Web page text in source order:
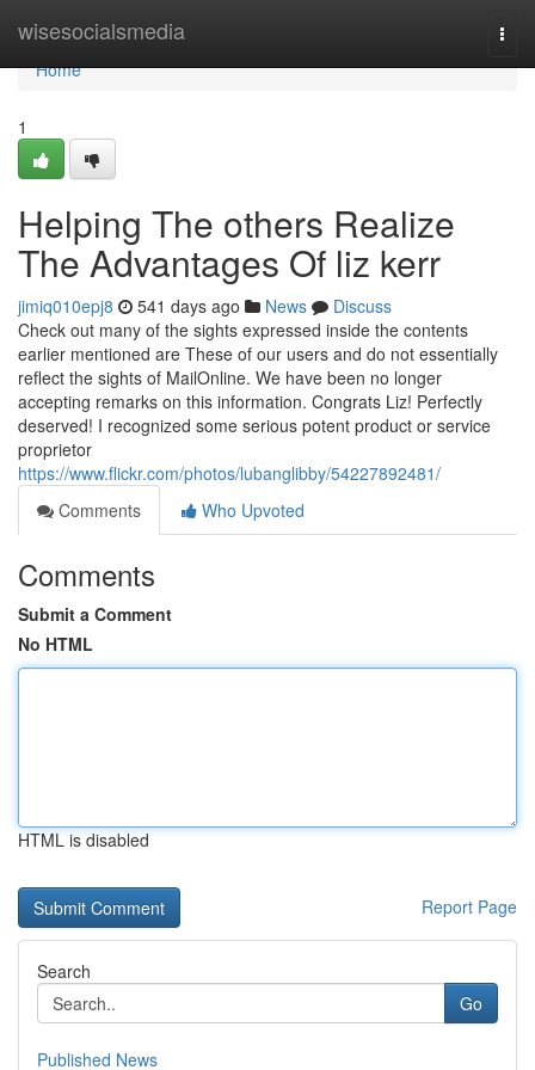
wisesocialsmedia
Home
Home
1
Helping The others Realize
The Advantages Of liz kerr
jimiq010epj8 541 days ago News
Discuss
Check out many of the sights expressed inside the contents
earlier mentioned are These of our users and do not essentially
reflect the sights of MailOnline. We have been no longer
accepting remarks on this information. Congrats Liz! Perfectly
deserved! I recognized some serious potent product or service
proprietor
https://www.flickr.com/photos/lubanglibby/54227892481/
Comments
Who Upvoted
Comments
Submit a Comment
No HTML
HTML is disabled
Report Page
Search
Go
Published News